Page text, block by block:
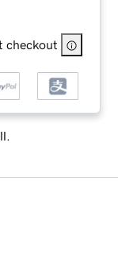
checkout